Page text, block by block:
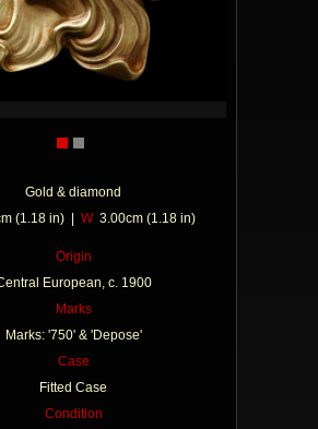
Gold & diamond
(1.18 in) | W3.00cm (1.18 in)
Origin
European, c. 1900
Marks
Marks: '750' & 'Depose'
Case
Fitted Case
Condition